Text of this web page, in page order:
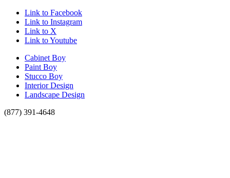
Link to Facebook
Link to Instagram
Link to X
Link to Youtube
Cabinet Boy
Paint Boy
Stucco Boy
Interior Design
Landscape Design
(877) 391-4648